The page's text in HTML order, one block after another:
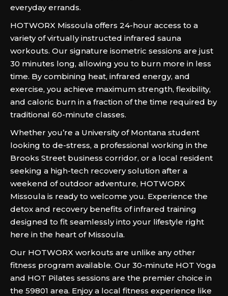
everyday errands.
HOTWORX Missoula offers 24-hour access to a
variety of virtually instructed infrared sauna
workouts. Our signature isometric sessions are just
30 minutes long, allowing you to burn more in less
time. By combining heat, infrared energy, and
exercise, you achieve maximum strength, flexibility,
and caloric burn in a fraction of the time required by
traditional 60-minute classes.
Whether you’re a University of Montana student
looking to de-stress, a professional working in the
Brooks Street business corridor, or a local resident
seeking a high-tech recovery solution after a
weekend of outdoor adventure, HOTWORX
Missoula is ready to welcome you. Experience the
detox and recovery benefits of infrared training
designed to fit seamlessly into your lifestyle right
here in the heart of Missoula.
Our HOTWORX workouts are unlike any other
fitness program available. Our 30-minute HOT Yoga
and HOT Pilates sessions are the premier choice in
the 59801 area. Enjoy a local fitness experience like